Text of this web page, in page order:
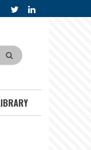
FACEBOOK
IN